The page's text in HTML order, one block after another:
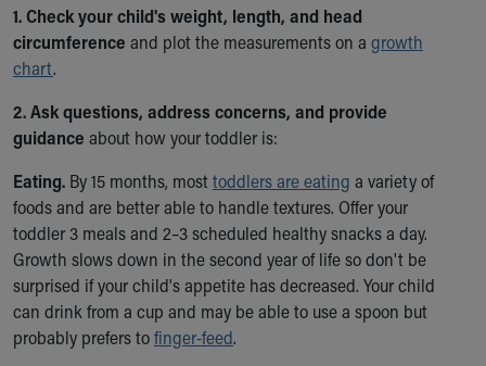
Ronald McDonald House Care Mobile
Health Centers
Symptom Checker
Price Estimates
Family Supports
Sports Health Services Provider for Akron Zips
New Parents
Find a Pediatrics Location
Find a Pediatrician
MyChart
Make an Appointment
Breastfeeding Medicine
Child Passenger Safety
1. Check your child's weight, length, and head
circumference and plot the measurements on a growth
chart.
2. Ask questions, address concerns, and provide
guidance about how your toddler is:
Eating. By 15 months, mosttoddlers are eating a variety of
foods and are better able to handle textures. Offer your
toddler 3 meals and 2–3 scheduled healthy snacks a day.
Growth slows down in the second year of life so don't be
surprised if your child's appetite has decreased. Your child
can drink from a cup and may be able to use a spoon but
probably prefers tofinger-feed.